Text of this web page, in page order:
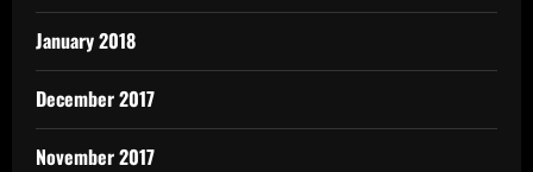
January 2018
December 2017
November 2017